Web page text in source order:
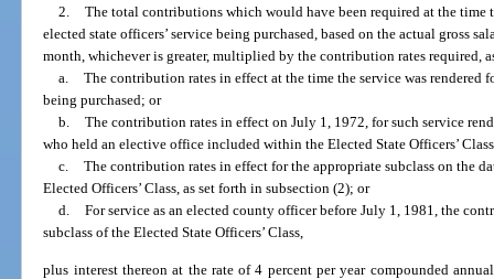
2. The total contributions which would have been required at the time
elected state officers’ service being purchased, based on the actual gross
month, whichever is greater, multiplied by the contribution rates required,
a. The contribution rates in effect at the time the service was rendered
being purchased; or
b. The contribution rates in effect on July 1, 1972, for such service
who held an elective office included within the Elected State Officers’
c. The contribution rates in effect for the appropriate subclass on the
Elected Officers’ Class, as set forth in subsection (2); or
d. For service as an elected county officer before July 1, 1981, the
subclass of the Elected State Officers’ Class,
plus interest thereon at the rate of 4 percent per year compounded